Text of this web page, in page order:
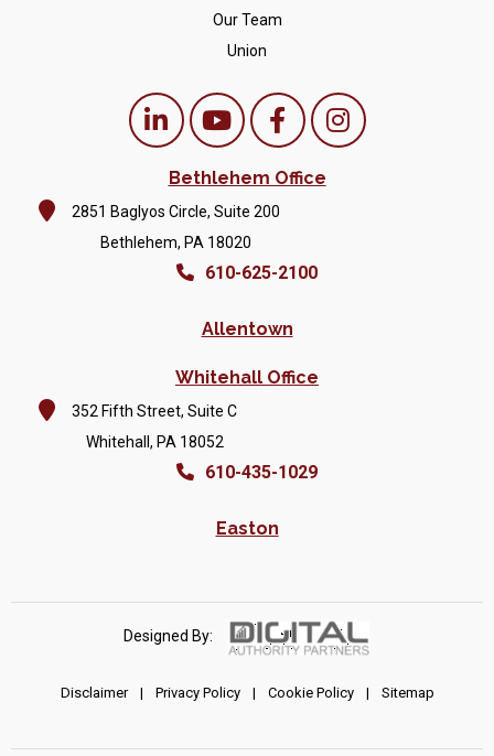
Our Team
Union
Bethlehem Office
2851 Baglyos Circle, Suite 200
Bethlehem, PA 18020
610-625-2100
Allentown
Whitehall Office
352 Fifth Street, Suite C
Whitehall, PA 18052
610-435-1029
Easton
Designed By:
Disclaimer | Privacy Policy | Cookie Policy | Sitemap